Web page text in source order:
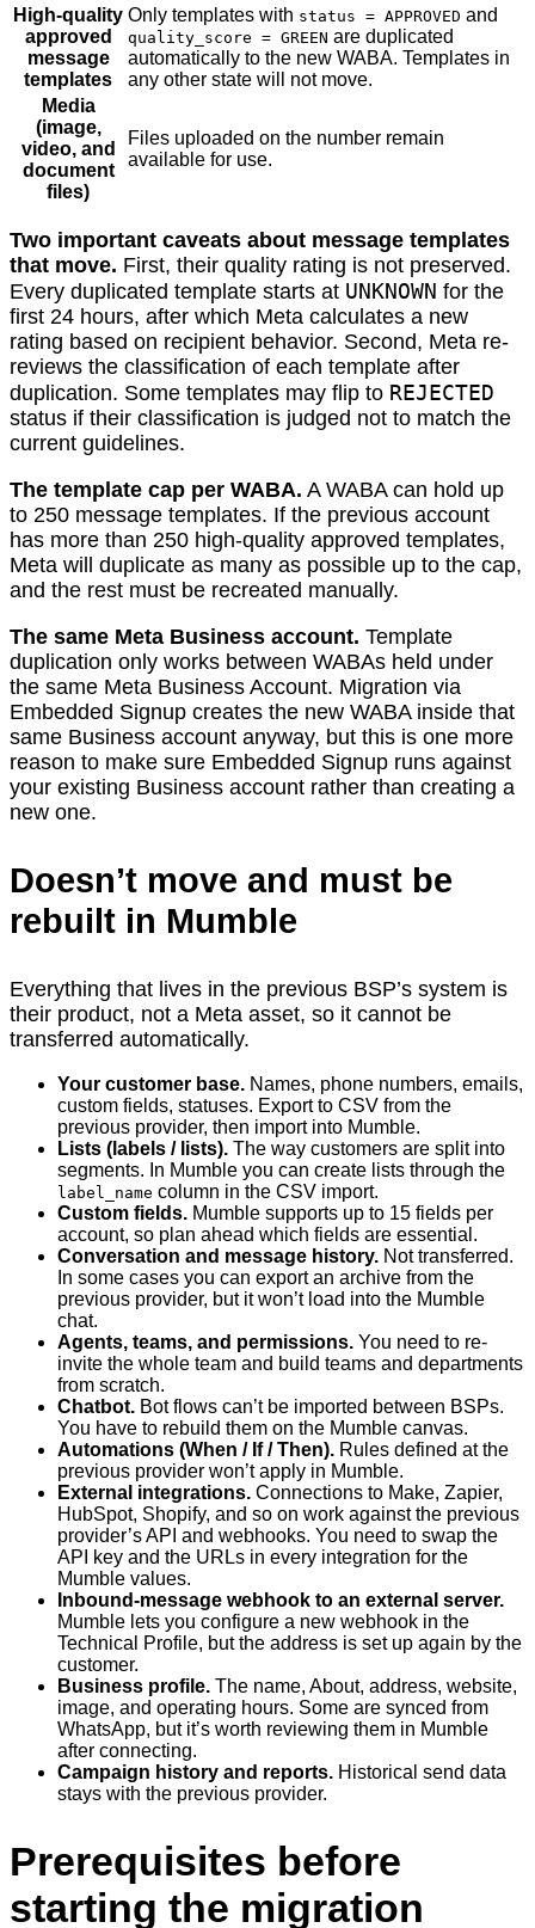
High-quality
approved
message
templates
Only templates with status = APPROVED and
quality_score = GREEN are duplicated
automatically to the new WABA. Templates in
any other state will not move.
Media
(image,
video, and
document
files)
Files uploaded on the number remain
available for use.
Two important caveats about message templates
that move. First, their quality rating is not preserved.
Every duplicated template starts at UNKNOWN for the
first 24 hours, after which Meta calculates a new
rating based on recipient behavior. Second, Meta re-
reviews the classification of each template after
duplication. Some templates may flip to REJECTED
status if their classification is judged not to match the
current guidelines.
The template cap per WABA. A WABA can hold up
to 250 message templates. If the previous account
has more than 250 high-quality approved templates,
Meta will duplicate as many as possible up to the cap,
and the rest must be recreated manually.
The same Meta Business account. Template
duplication only works between WABAs held under
the same Meta Business Account. Migration via
Embedded Signup creates the new WABA inside that
same Business account anyway, but this is one more
reason to make sure Embedded Signup runs against
your existing Business account rather than creating a
new one.
Doesn’t move and must be
rebuilt in Mumble
Everything that lives in the previous BSP’s system is
their product, not a Meta asset, so it cannot be
transferred automatically.
Your customer base. Names, phone numbers, emails,
custom fields, statuses. Export to CSV from the
previous provider, then import into Mumble.
Lists (labels / lists). The way customers are split into
segments. In Mumble you can create lists through the
label_name column in the CSV import.
Custom fields. Mumble supports up to 15 fields per
account, so plan ahead which fields are essential.
Conversation and message history. Not transferred.
In some cases you can export an archive from the
previous provider, but it won’t load into the Mumble
chat.
Agents, teams, and permissions. You need to re-
invite the whole team and build teams and departments
from scratch.
Chatbot. Bot flows can’t be imported between BSPs.
You have to rebuild them on the Mumble canvas.
Automations (When / If / Then). Rules defined at the
previous provider won’t apply in Mumble.
External integrations. Connections to Make, Zapier,
HubSpot, Shopify, and so on work against the previous
provider’s API and webhooks. You need to swap the
API key and the URLs in every integration for the
Mumble values.
Inbound-message webhook to an external server.
Mumble lets you configure a new webhook in the
Technical Profile, but the address is set up again by the
customer.
Business profile. The name, About, address, website,
image, and operating hours. Some are synced from
WhatsApp, but it’s worth reviewing them in Mumble
after connecting.
Campaign history and reports. Historical send data
stays with the previous provider.
Prerequisites before
starting the migration